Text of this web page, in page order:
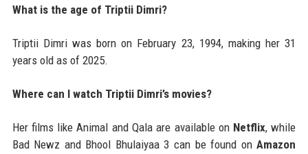
What is the age of Triptii Dimri?
Triptii Dimri was born on February 23, 1994, making her 31
years old as of 2025.
Where can I watch Triptii Dimri’s movies?
Her films like Animal and Qala are available on Netflix, while
Bad Newz and Bhool Bhulaiyaa 3 can be found onAmazon